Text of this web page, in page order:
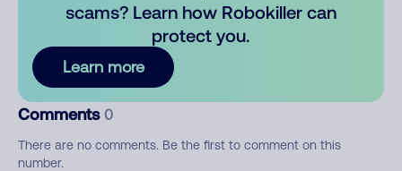
scams? Learn how Robokiller can
protect you.
Learn more
Comments 0
There are no comments. Be the first to comment on this
number.